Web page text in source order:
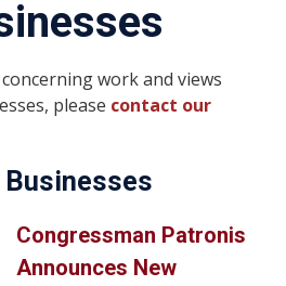
work and views
please contact our
Businesses
Congressman Patronis
Announces New